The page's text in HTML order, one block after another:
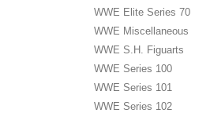
WWE Elite Series 70
WWE Miscellaneous
WWE S.H. Figuarts
WWE Series 100
WWE Series 101
WWE Series 102